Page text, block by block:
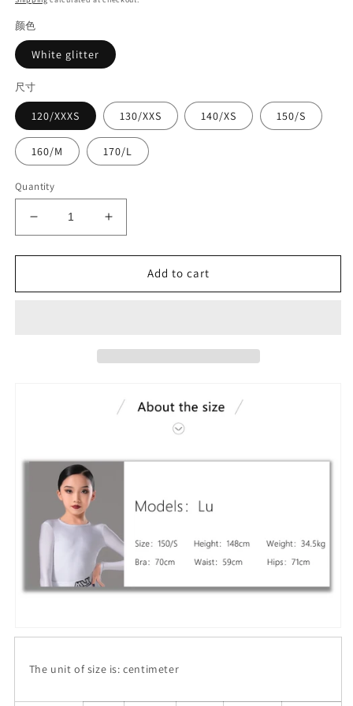
颜色
White glitter
尺寸
120/XXXS 130/XXS 140/XS 150/S
160/M 170/L
Quantity
Decrease
quantity
for
suit#8935
Increase
quantity
for
Competition
suit#8935
Add to cart
The unit of size is: centimeter